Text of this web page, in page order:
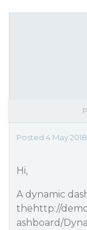
Posted 4 May
Hi,
A dynamic
thehttp://
ashboard/